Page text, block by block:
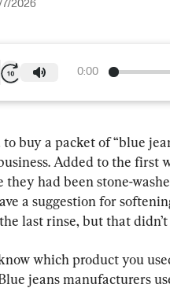
7/2026
0:00
buy a packet of “blue
Added to the first
they had been stone-
a suggestion for
last rinse, but that
which product you
jeans manufacturers